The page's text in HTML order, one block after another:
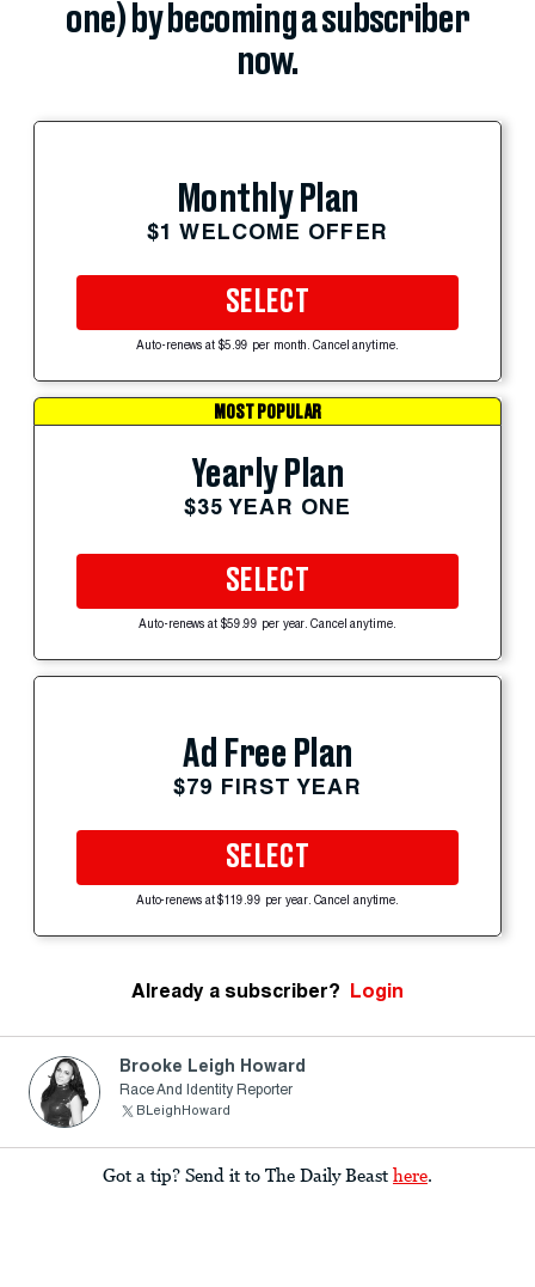
one) by becoming a subscriber
now.
Monthly Plan
$1 WELCOME OFFER
SELECT
Auto-renews at $5.99 per month. Cancel anytime.
MOST POPULAR
Yearly Plan
$35 YEAR ONE
SELECT
Auto-renews at $59.99 per year. Cancel anytime.
Ad Free Plan
$79 FIRST YEAR
SELECT
Auto-renews at $119.99 per year. Cancel anytime.
Already a subscriber? Login
Brooke Leigh Howard
Race And Identity Reporter
BLeighHoward
Got a tip? Send it to The Daily Beast here.